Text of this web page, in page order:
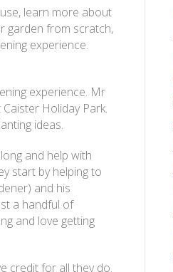
learn more about
garden from scratch,
experience.
experience. Mr
Holiday Park.
ideas.
and help with
start by helping to
and his
a handful of
and love getting
credit for all they do.